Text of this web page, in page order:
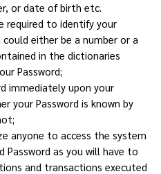
or date of birth etc.
required to identify your
could either be a number or a
in the dictionaries
Password;
immediately upon your
your Password is known by
anyone to access the system
Password as you will have to
and transactions executed